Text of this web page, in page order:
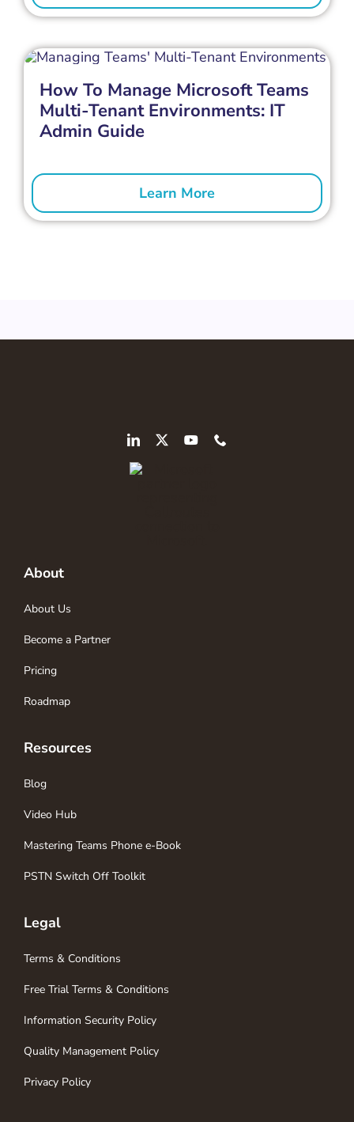
How To Manage Microsoft Teams
Multi-Tenant Environments: IT
Admin Guide
Learn More
About
About Us
Become a Partner
Pricing
Roadmap
Resources
Blog
Video Hub
Mastering Teams Phone e-Book
PSTN Switch Off Toolkit
Legal
Terms & Conditions
Free Trial Terms & Conditions
Information Security Policy
Quality Management Policy
Privacy Policy